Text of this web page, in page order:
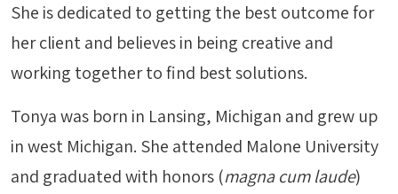
She is dedicated to getting the best outcome for
her client and believes in being creative and
working together to find best solutions.
Tonya was born in Lansing, Michigan and grew up
in west Michigan. She attended Malone University
and graduated with honors (magna cum laude)